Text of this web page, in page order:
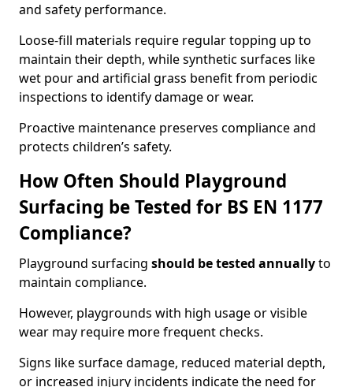
and safety performance.
Loose-fill materials require regular topping up to
maintain their depth, while synthetic surfaces like
wet pour and artificial grass benefit from periodic
inspections to identify damage or wear.
Proactive maintenance preserves compliance and
protects children’s safety.
How Often Should Playground
Surfacing be Tested for BS EN 1177
Compliance?
Playground surfacing should be tested annuallyto
maintain compliance.
However, playgrounds with high usage or visible
wear may require more frequent checks.
Signs like surface damage, reduced material depth,
or increased injury incidents indicate the need for